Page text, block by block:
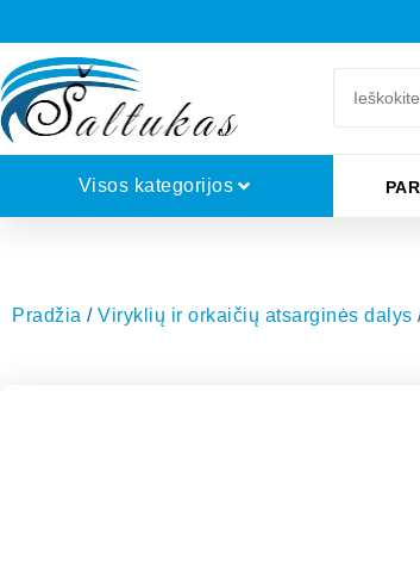
Visos kategorijos
Pradžia / Viryklių ir orkaičių atsarginės dalys